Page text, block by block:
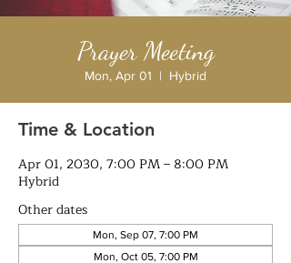
Prayer Meeting
Mon, Apr 01
  |
Hybrid
Time & Location
Apr 01, 2030, 7:00 PM – 8:00 PM
Hybrid
Other dates
Mon, Sep 07, 7:00 PM
Mon, Oct 05, 7:00 PM